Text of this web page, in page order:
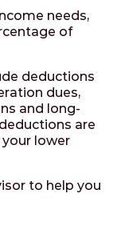
needs,
of
deductions
dues,
and long-
are
lower
to help you